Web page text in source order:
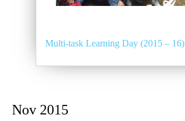
Multi-task Learning Day (2015 – 16)
Nov 2015